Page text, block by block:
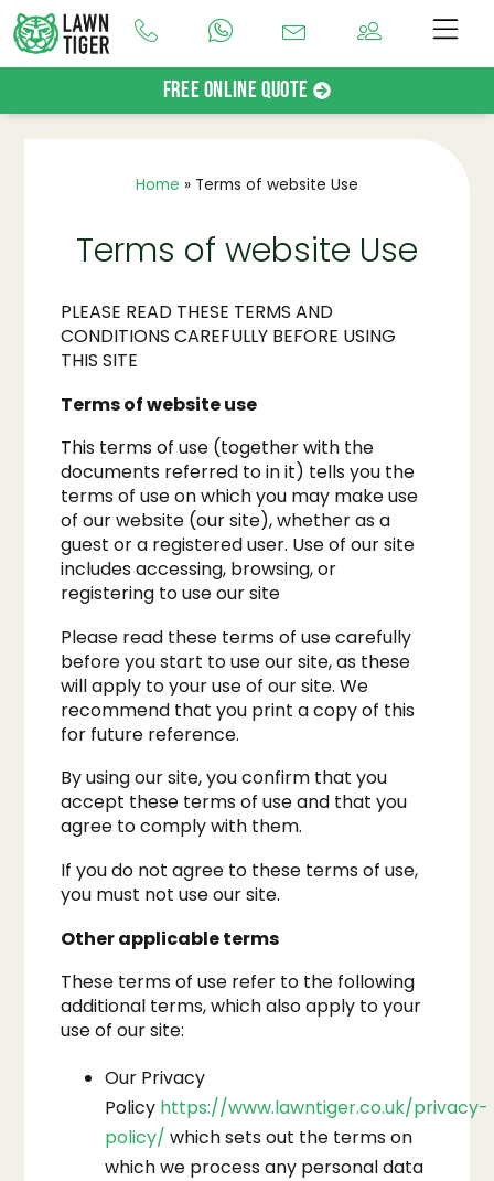
Free Online Quote
Home » Terms of website Use
Terms of website Use
PLEASE READ THESE TERMS AND
CONDITIONS CAREFULLY BEFORE USING
THIS SITE
Terms of website use
This terms of use (together with the
documents referred to in it) tells you the
terms of use on which you may make use
of our website (our site), whether as a
guest or a registered user. Use of our site
includes accessing, browsing, or
registering to use our site
Please read these terms of use carefully
before you start to use our site, as these
will apply to your use of our site. We
recommend that you print a copy of this
for future reference.
By using our site, you confirm that you
accept these terms of use and that you
agree to comply with them.
If you do not agree to these terms of use,
you must not use our site.
Other applicable terms
These terms of use refer to the following
additional terms, which also apply to your
use of our site:
Our Privacy
Policy https://www.lawntiger.co.uk/privacy-
policy/ which sets out the terms on
which we process any personal data